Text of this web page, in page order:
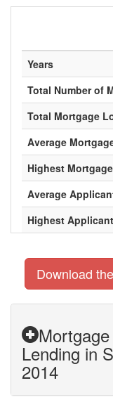
Years
Total Number of
Total Mortgage
Average
Highest
Average
Highest
Download
Lending in
2014